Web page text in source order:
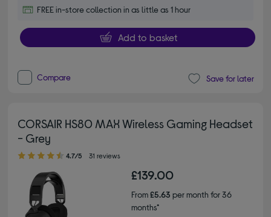
FREE in-store collection in as little as 1 hour
Add to basket
Compare Save for later
CORSAIR HS80 MAX Wireless Gaming Headset
- Grey
4.70 out of 5 stars
4.7/5 31 reviews
£139.00
From£5.63 per month for 36
months*